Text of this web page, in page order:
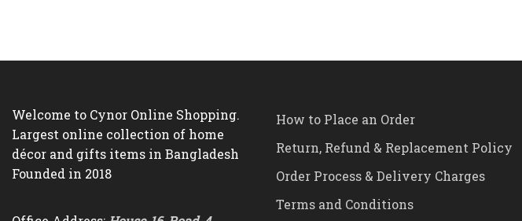
Welcome to Cynor Online Shopping.
Largest online collection of home
décor and gifts items in Bangladesh
Founded in 2018
How to Place an Order
Return, Refund & Replacement Policy
Order Process & Delivery Charges
Terms and Conditions